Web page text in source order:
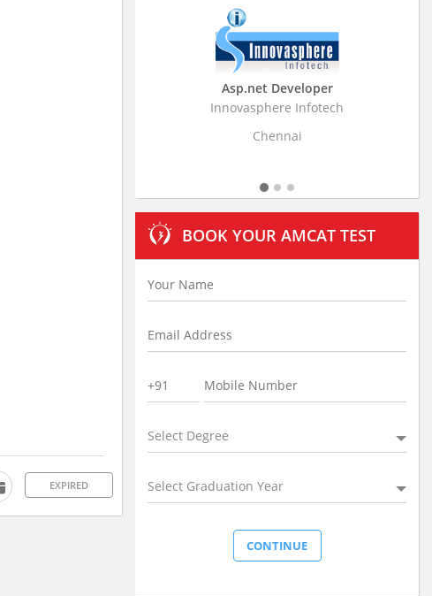
EXPIRED
Innovasphere Infotech
Business
Stratistics Market
BOOK YOUR AMCAT TEST
Select Degree
Select Graduation Year